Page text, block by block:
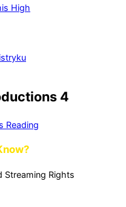
High
4
Reading